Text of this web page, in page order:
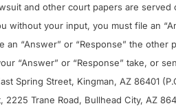
and other court papers are served
without your input, you must file an
“Answer” or “Response” the other
“Answer” or “Response” take, or
Spring Street, Kingman, AZ 86401
Trane Road, Bullhead City, AZ